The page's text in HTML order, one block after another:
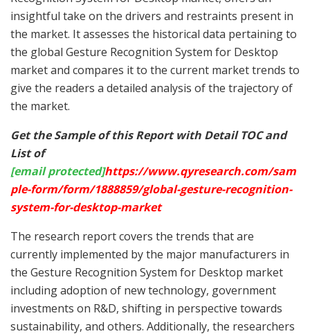
insightful take on the drivers and restraints present in
the market. It assesses the historical data pertaining to
the global Gesture Recognition System for Desktop
market and compares it to the current market trends to
give the readers a detailed analysis of the trajectory of
the market.
Get the Sample of this Report with Detail TOC and
List of
[email protected]https://www.qyresearch.com/sam
ple-form/form/1888859/global-gesture-recognition-
system-for-desktop-market
The research report covers the trends that are
currently implemented by the major manufacturers in
the Gesture Recognition System for Desktop market
including adoption of new technology, government
investments on R&D, shifting in perspective towards
sustainability, and others. Additionally, the researchers